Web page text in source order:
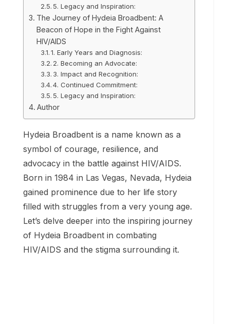
5. Legacy and Inspiration:
The Journey of Hydeia Broadbent: A
Beacon of Hope in the Fight Against
HIV/AIDS
1. Early Years and Diagnosis:
2. Becoming an Advocate:
3. Impact and Recognition:
4. Continued Commitment:
5. Legacy and Inspiration:
Author
Hydeia Broadbent is a name known as a
symbol of courage, resilience, and
advocacy in the battle against HIV/AIDS.
Born in 1984 in Las Vegas, Nevada, Hydeia
gained prominence due to her life story
filled with struggles from a very young age.
Let’s delve deeper into the inspiring journey
of Hydeia Broadbent in combating
HIV/AIDS and the stigma surrounding it.